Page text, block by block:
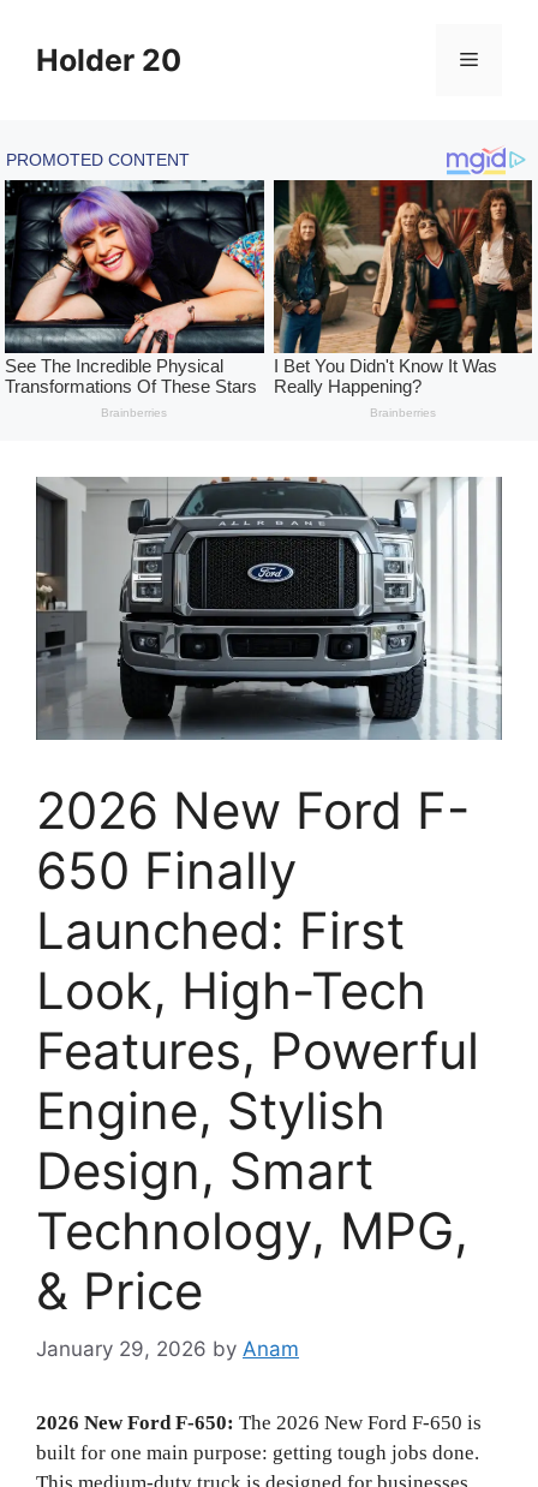
contentHolder 20 Menu
2026 New Ford F-
650 Finally
Launched: First
Look, High-Tech
Features, Powerful
Engine, Stylish
Design, Smart
Technology, MPG,
& Price
January 29, 2026 by Anam
2026 New Ford F-650: The 2026 New Ford F-650 is
built for one main purpose: getting tough jobs done.